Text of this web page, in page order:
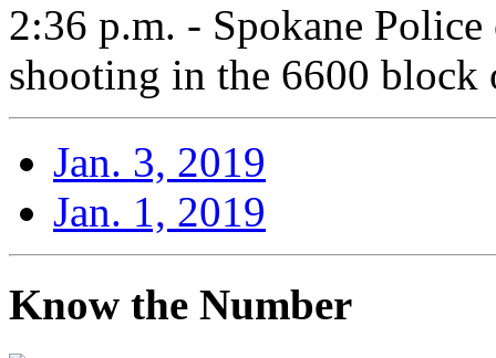
2:36 p.m. - Spokane
shooting in the 6600 block
Jan. 3, 2019
Jan. 1, 2019
Know the Number